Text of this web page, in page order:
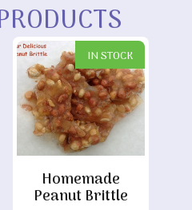
IN STOCK
Homemade
Peanut Brittle